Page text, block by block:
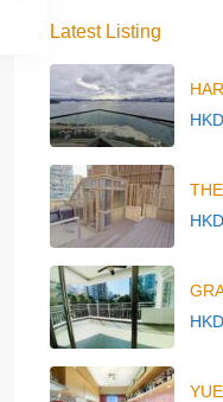
Latest Listing